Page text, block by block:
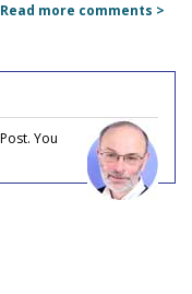
Read more comments >
You